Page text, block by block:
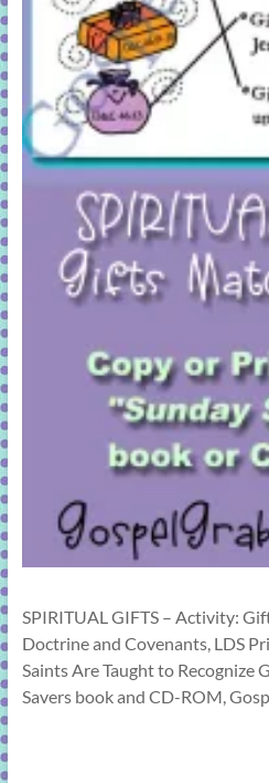
SPIRITUAL GIFTS – Activity:
Doctrine and Covenants, LDS
Saints Are Taught to Recognize
Savers book and CD-ROM,